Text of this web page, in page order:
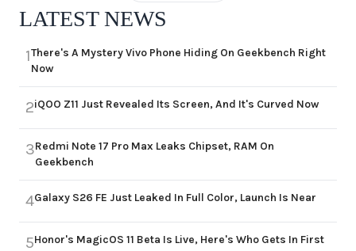
LATEST NEWS
1There's A Mystery Vivo Phone Hiding On Geekbench Right
Now
2iQOO Z11 Just Revealed Its Screen, And It's Curved Now
3Redmi Note 17 Pro Max Leaks Chipset, RAM On
Geekbench
4Galaxy S26 FE Just Leaked In Full Color, Launch Is Near
5Honor's MagicOS 11 Beta Is Live, Here's Who Gets In First